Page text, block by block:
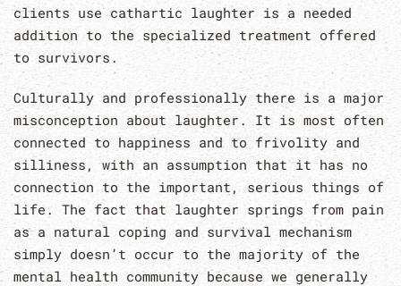
clients use cathartic laughter is a needed
addition to the specialized treatment offered
to survivors.
Culturally and professionally there is a major
misconception about laughter. It is most often
connected to happiness and to frivolity and
silliness, with an assumption that it has no
connection to the important, serious things of
life. The fact that laughter springs from pain
as a natural coping and survival mechanism
simply doesn’t occur to the majority of the
mental health community because we generally